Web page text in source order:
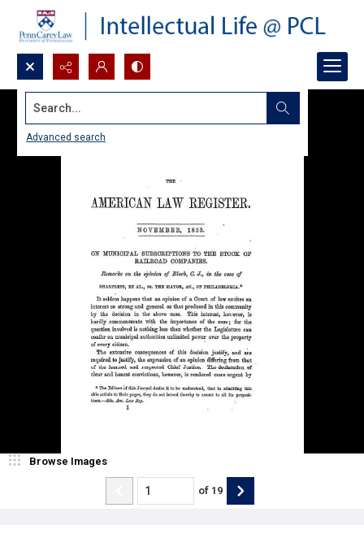
Search...
Advanced search
Browse Images
of 19